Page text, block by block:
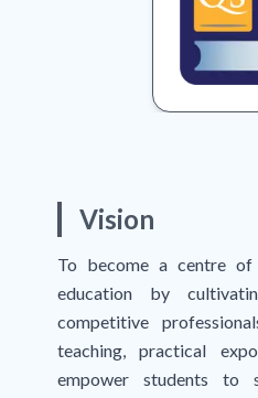
Vision
To become a centre of
education by
competitive
teaching, practical
empower students to